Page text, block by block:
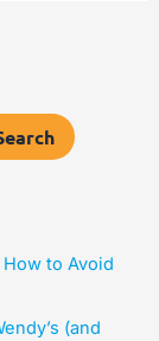
to Avoid
(and